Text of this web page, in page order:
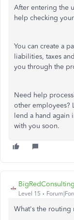
After entering the
help checking
You can create a
liabilities, taxes
you through the
Need help
other employees?
lend a hand again
with you soon.
BigRedConsulting
Level 15
What's the routing